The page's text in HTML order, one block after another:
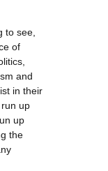
to see,
of
and
in their
up
up
the